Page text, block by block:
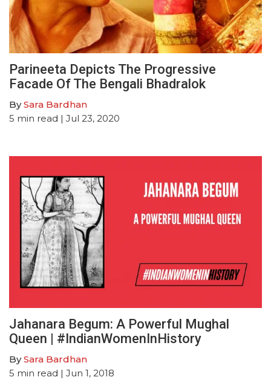
Parineeta Depicts The Progressive
Facade Of The Bengali Bhadralok
BySara Bardhan
5 min read | Jul 23, 2020
Jahanara Begum: A Powerful Mughal
Queen | #IndianWomenInHistory
BySara Bardhan
5 min read | Jun 1, 2018